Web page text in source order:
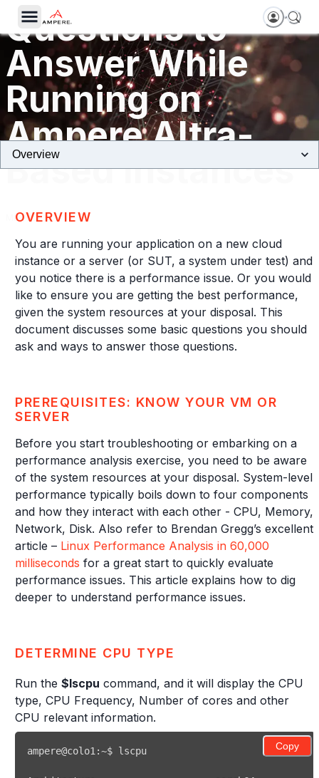
Questions to
Answer While
Running on
Ampere Altra-
Based Instances
May, 2023
OVERVIEW
You are running your application on a new cloud
instance or a server (or SUT, a system under test) and
you notice there is a performance issue. Or you would
like to ensure you are getting the best performance,
given the system resources at your disposal. This
document discusses some basic questions you should
ask and ways to answer those questions.
PREREQUISITES: KNOW YOUR VM OR
SERVER
Before you start troubleshooting or embarking on a
performance analysis exercise, you need to be aware
of the system resources at your disposal. System-level
performance typically boils down to four components
and how they interact with each other - CPU, Memory,
Network, Disk. Also refer to Brendan Gregg’s excellent
article – Linux Performance Analysis in 60,000
milliseconds for a great start to quickly evaluate
performance issues. This article explains how to dig
deeper to understand performance issues.
DETERMINE CPU TYPE
Run the $lscpu command, and it will display the CPU
type, CPU Frequency, Number of cores and other
CPU relevant information.
Copy